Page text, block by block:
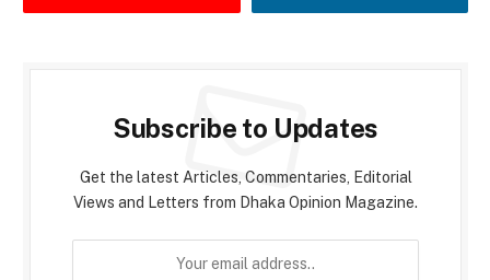
Subscribe to Updates
Get the latest Articles, Commentaries, Editorial
Views and Letters from Dhaka Opinion Magazine.